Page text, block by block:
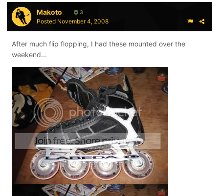
Makoto 3
Posted November 4, 2008
After much flip flopping, I had these mounted over the
weekend...